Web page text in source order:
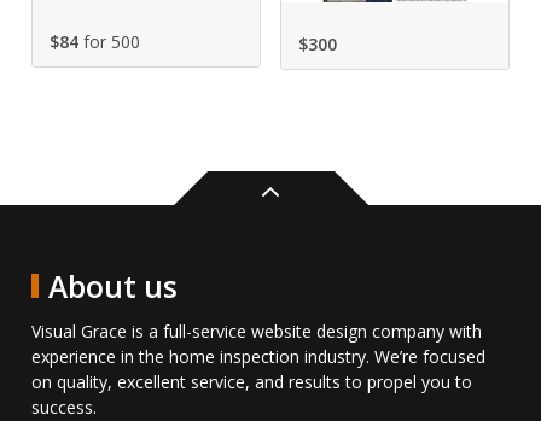
$84 for 500 $300
About us
Visual Grace is a full-service website design company with
experience in the home inspection industry. We’re focused
on quality, excellent service, and results to propel you to
success.
Back